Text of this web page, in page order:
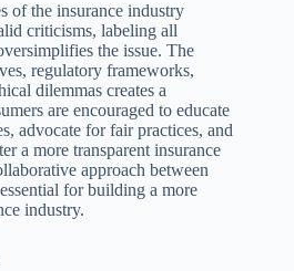
of the insurance industry
criticisms, labeling all
the issue. The
regulatory frameworks,
dilemmas creates a
are encouraged to educate
advocate for fair practices, and
a more transparent insurance
approach between
for building a more
industry.